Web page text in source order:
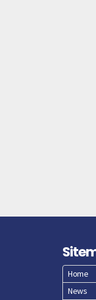
Home
News